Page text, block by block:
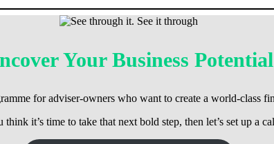
Your Business Potential
for adviser-owners who want to create a world-class
think it’s time to take that next bold step, then let’s set up a